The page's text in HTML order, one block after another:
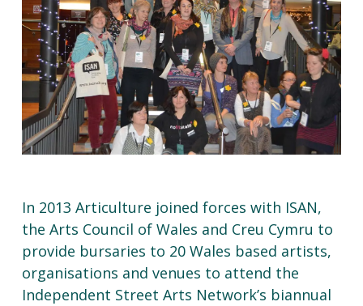
In 2013 Articulture joined forces with ISAN,
the Arts Council of Wales and Creu Cymru to
provide bursaries to 20 Wales based artists,
organisations and venues to attend the
Independent Street Arts Network’s biannual